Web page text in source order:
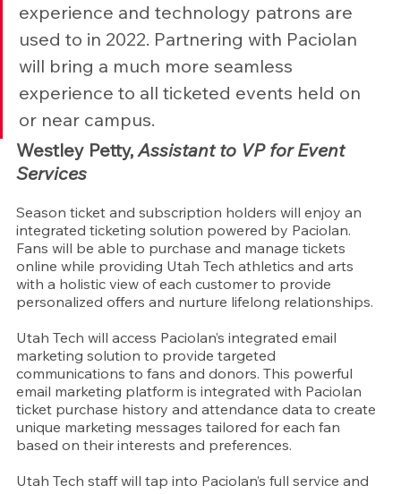
experience and technology patrons are
used to in 2022. Partnering with Paciolan
will bring a much more seamless
experience to all ticketed events held on
or near campus.
Westley Petty, Assistant to VP for Event
Services
Season ticket and subscription holders will enjoy an
integrated ticketing solution powered by Paciolan.
Fans will be able to purchase and manage tickets
online while providing Utah Tech athletics and arts
with a holistic view of each customer to provide
personalized offers and nurture lifelong relationships.
Utah Tech will access Paciolan’s integrated email
marketing solution to provide targeted
communications to fans and donors. This powerful
email marketing platform is integrated with Paciolan
ticket purchase history and attendance data to create
unique marketing messages tailored for each fan
based on their interests and preferences.
Utah Tech staff will tap into Paciolan’s full service and